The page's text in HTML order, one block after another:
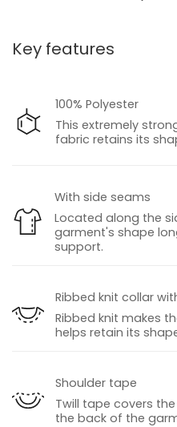
Key features
100% Polyester
This extremely
fabric retains its
With side seams
Located along the
garment's shape
support.
Ribbed knit collar
Ribbed knit makes
helps retain its
Shoulder tape
Twill tape covers
the back of the